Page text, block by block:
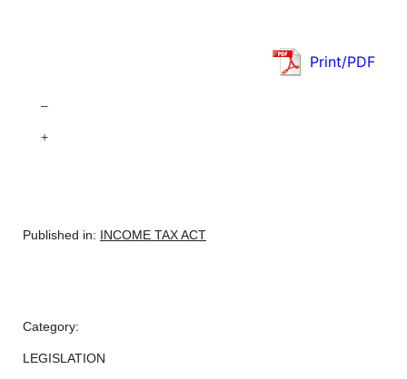
Print/PDF
–
+
Published in: INCOME TAX ACT
Category:
LEGISLATION